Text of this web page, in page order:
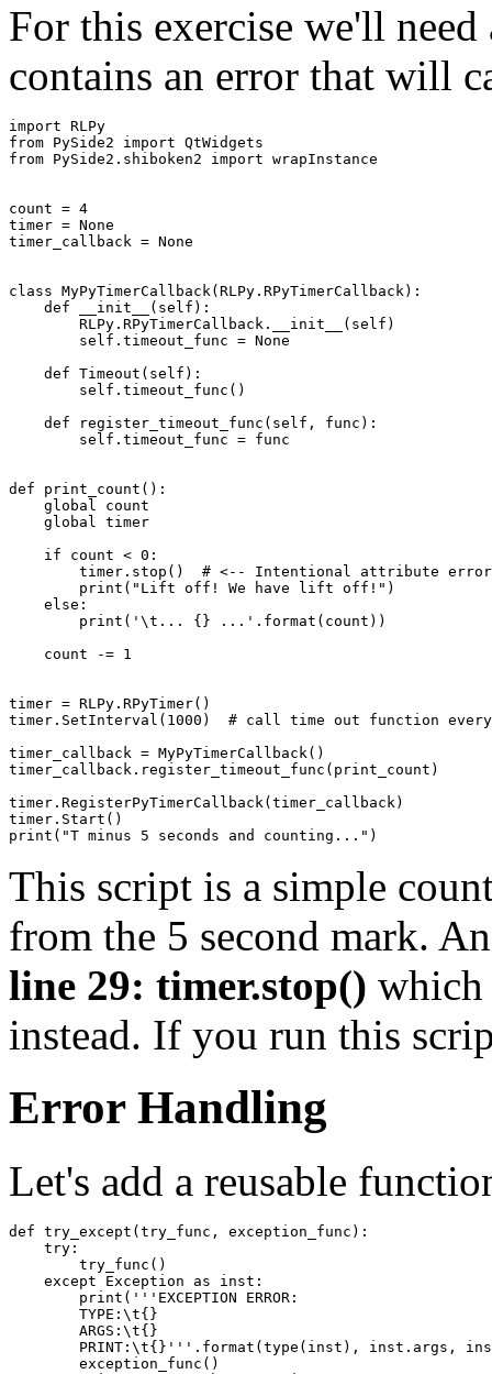
For this exercise we'll
contains an error that will
import RLPy
from PySide2 import QtWidgets
from PySide2.shiboken2 import wrapInstance
count = 4
timer = None
timer_callback = None
class MyPyTimerCallback (RLPy . RPyTimerCallback ):
def
__init__ ( self ):
RLPy . RPyTimerCallback . __init__ ( self )
self . timeout_func = None
def Timeout ( self ):
self . timeout_func ()
def
register_timeout_func ( self , func ):
self . timeout_func = func
def print_count ():
global
count
global
timer
if
count < 0 :
timer . stop ()
# <-- Intentional attribute error
print ( "Lift off! We have lift off!" )
else :
print ( ' \t ... {} ...' . format ( count ))
count
-= 1
timer = RLPy . RPyTimer()
timer . SetInterval ( 1000 )
# call time out function every
timer_callback = MyPyTimerCallback ()
timer_callback . register_timeout_func ( print_count )
timer . RegisterPyTimerCallback (timer_callback )
timer . Start ()
print ( "T minus 5 seconds and counting..." )
This script is a simple
from the 5 second mark.
line 29: timer.stop()
instead. If you run this
Error Handling
Let's add a reusable
def try_except ( try_func , exception_func ):
try :
try_func ()
except
Exception as inst :
print ( '''EXCEPTION ERROR:
        TYPE:
\t{}
        ARGS:
\t{}
        PRINT:
\t{}''' . format ( type ( inst ), inst . args ,
exception_func ()